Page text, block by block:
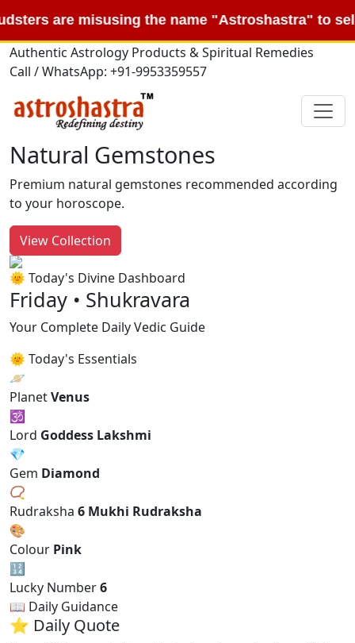
misusing the name "Astroshastra" to sell
Authentic Astrology Products & Spiritual Remedies
Call / WhatsApp: +91-9953359557
Natural Gemstones
Premium natural gemstones recommended according
to your horoscope.
View Collection
🌞 Today's Divine Dashboard
Friday • Shukravara
Your Complete Daily Vedic Guide
🌞 Today's Essentials
🪐
PlanetVenus
🕉
Lord Goddess Lakshmi
💎
Gem Diamond
📿
Rudraksha 6 Mukhi Rudraksha
🎨
Colour Pink
🔢
Lucky Number6
📖 Daily Guidance
⭐ Daily Quote